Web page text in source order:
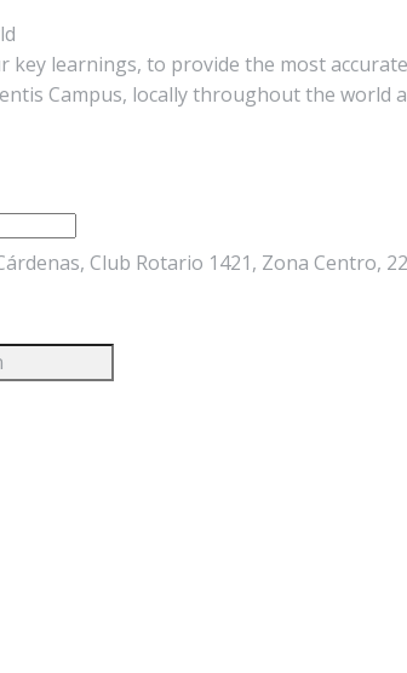
key learnings, to provide the most
Campus, locally throughout the world
Club Rotario 1421, Zona Centro,